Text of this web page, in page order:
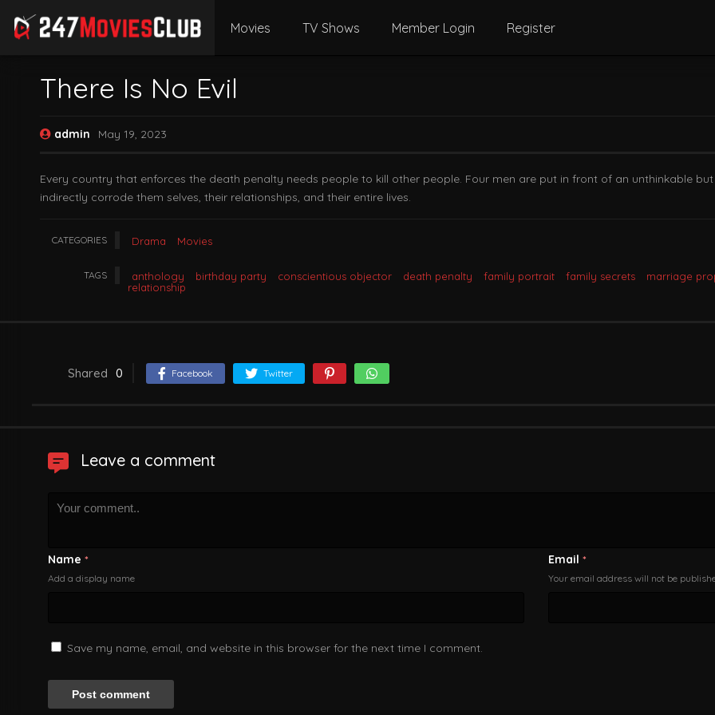
Movies TV Shows Member Login Register
There Is No Evil
admin May 19, 2023
Every country that enforces the death penalty needs people to kill other people. Four men are put in front of an unthinkable
indirectly corrode them selves, their relationships, and their entire lives.
CATEGORIES Drama Movies
TAGS anthology birthday party conscientious objector death penalty family portrait family secrets
marriage
relationship
Shared 0 Facebook Twitter
Leave a comment
Name *
Add a display name
Email *
Your email address will not be
Save my name, email, and website in this browser for the next time I comment.